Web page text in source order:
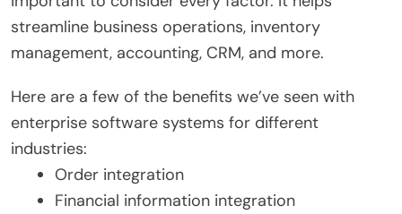
streamline business operations, inventory
management, accounting, CRM, and more.
Here are a few of the benefits we’ve seen with
enterprise software systems for different
industries:
Order integration
Financial information integration